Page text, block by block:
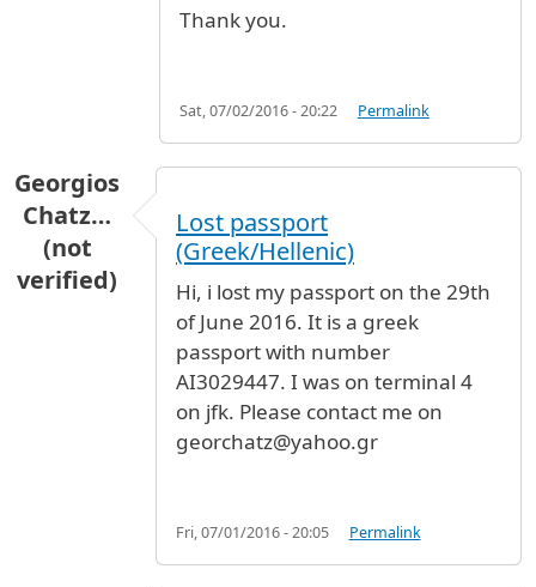
Thank you.
Sat, 07/02/2016 - 20:22 Permalink
Georgios
Chatz…
(not
verified)
Lost passport
(Greek/Hellenic)
Hi, i lost my passport on the 29th
of June 2016. It is a greek
passport with number
AI3029447. I was on terminal 4
on jfk. Please contact me on
georchatz@yahoo.gr
Fri, 07/01/2016 - 20:05 Permalink